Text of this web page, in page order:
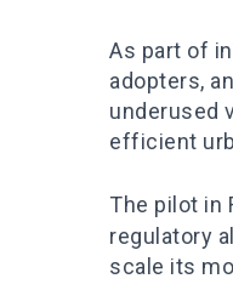
As part of
adopters,
underused
efficient
The pilot in
regulatory
scale its